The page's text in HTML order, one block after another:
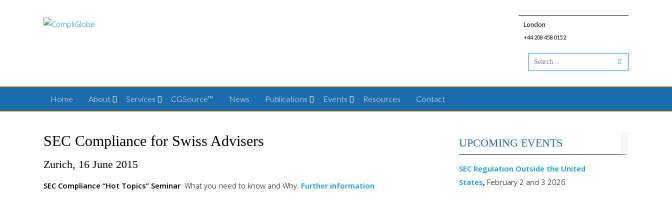
London
+44 208 458 0152
Home About Services CGSource™ News Publications Events Resources Contact
SEC Compliance for Swiss Advisers
Zurich, 16 June 2015
SEC Compliance “Hot Topics” Seminar What you need to know and Why. Further information
UPCOMING EVENTS
SEC Regulation Outside the United
States, February 2 and 3 2026